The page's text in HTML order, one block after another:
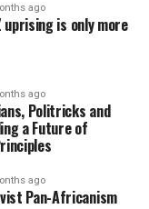
ago
uprising is only more
ago
Politricks and
a Future of
ago
Pan-Africanism